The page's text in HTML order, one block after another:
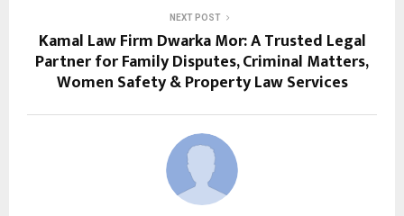
NEXT POST
Kamal Law Firm Dwarka Mor: A Trusted Legal
Partner for Family Disputes, Criminal Matters,
Women Safety & Property Law Services